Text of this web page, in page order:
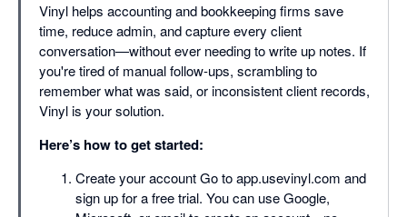
Vinyl helps accounting and bookkeeping firms save
time, reduce admin, and capture every client
conversation—without ever needing to write up notes. If
you're tired of manual follow-ups, scrambling to
remember what was said, or inconsistent client records,
Vinyl is your solution.
Here’s how to get started:
Create your account Go to app.usevinyl.com and
sign up for a free trial. You can use Google,